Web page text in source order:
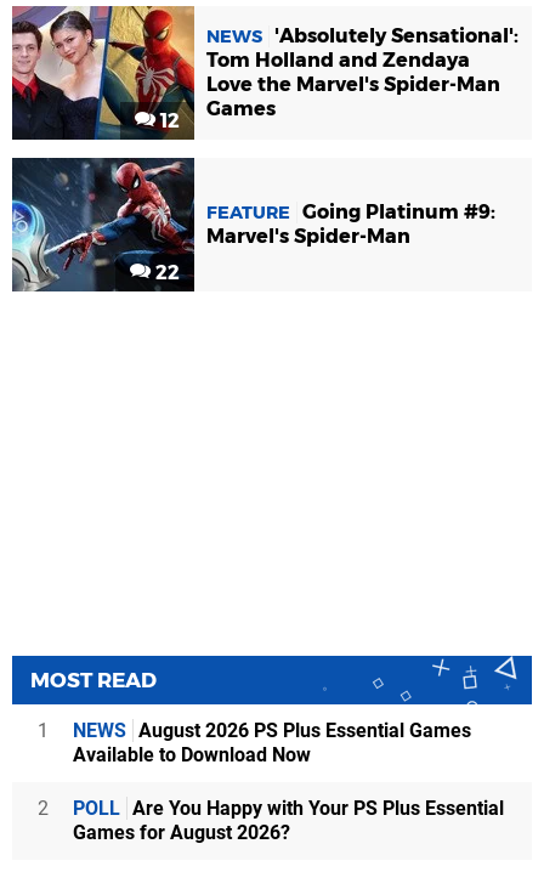
12
NEWS
'Absolutely Sensational':
Tom Holland and Zendaya
Love the Marvel's Spider-Man
Games
22
FEATURE
Going Platinum #9:
Marvel's Spider-Man
MOST READ
1 NEWS August 2026 PS Plus Essential Games
Available to Download Now
2 POLL Are You Happy with Your PS Plus Essential
Games for August 2026?